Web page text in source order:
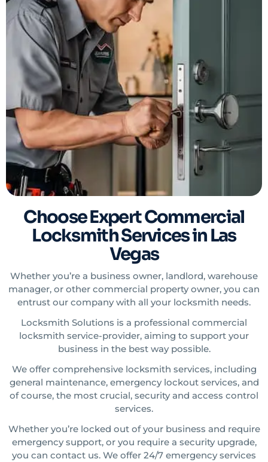
Choose Expert Commercial
Locksmith Services in Las
Vegas
Whether you’re a business owner, landlord, warehouse
manager, or other commercial property owner, you can
entrust our company with all your locksmith needs.
Locksmith Solutions is a professional commercial
locksmith service-provider, aiming to support your
business in the best way possible.
We offer comprehensive locksmith services, including
general maintenance, emergency lockout services, and
of course, the most crucial, security and access control
services.
Whether you’re locked out of your business and require
emergency support, or you require a security upgrade,
you can contact us. We offer 24/7 emergency services